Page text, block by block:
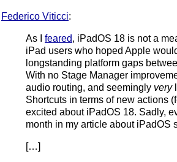
Federico Viticci:
As I feared, iPadOS 18 is not a
iPad users who hoped Apple
longstanding platform gaps
With no Stage Manager
audio routing, and seemingly very
Shortcuts in terms of new actions
excited about iPadOS 18. Sadly,
month in my article about iPadOS
[…]